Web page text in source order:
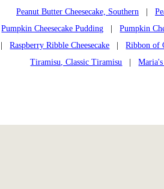
Peanut Butter Cheesecake, Southern
Pumpkin Cheesecake Pudding |Pumpkin
|Raspberry Ribble Cheesecake |Ribbon of
Tiramisu, Classic Tiramisu |